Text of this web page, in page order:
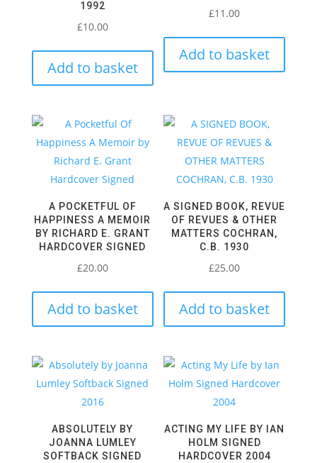
1992
£10.00
Add to basket
£11.00
Add to basket
A POCKETFUL OF
HAPPINESS A MEMOIR
BY RICHARD E. GRANT
HARDCOVER SIGNED
£20.00
Add to basket
A SIGNED BOOK, REVUE
OF REVUES & OTHER
MATTERS COCHRAN,
C.B. 1930
£25.00
Add to basket
ABSOLUTELY BY
JOANNA LUMLEY
SOFTBACK SIGNED
ACTING MY LIFE BY IAN
HOLM SIGNED
HARDCOVER 2004